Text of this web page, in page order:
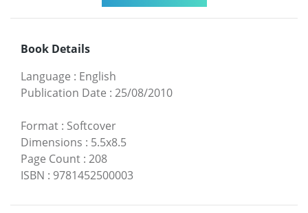
Book Details
Language : English
Publication Date : 25/08/2010
Format : Softcover
Dimensions : 5.5x8.5
Page Count : 208
ISBN : 9781452500003